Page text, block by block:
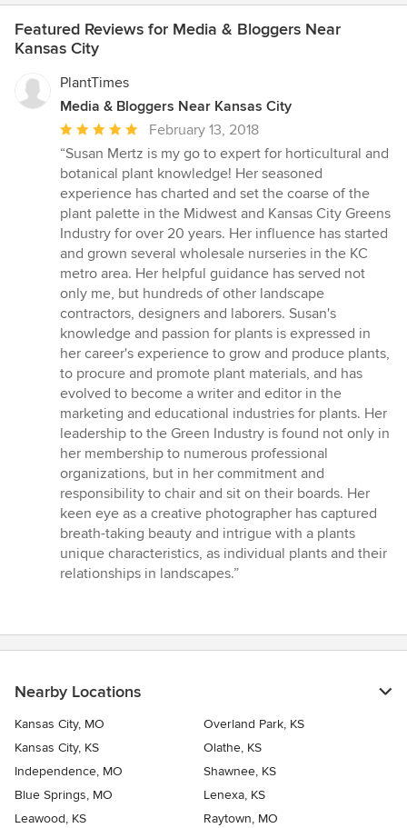
Featured Reviews for Media & Bloggers Near
Kansas City
PlantTimes
Media & Bloggers Near Kansas City
Average
rating:
5
out
of
5
stars
February 13, 2018
“Susan Mertz is my go to expert for horticultural and
botanical plant knowledge! Her seasoned
experience has charted and set the coarse of the
plant palette in the Midwest and Kansas City Greens
Industry for over 20 years. Her influence has started
and grown several wholesale nurseries in the KC
metro area. Her helpful guidance has served not
only me, but hundreds of other landscape
contractors, designers and laborers. Susan's
knowledge and passion for plants is expressed in
her career's experience to grow and produce plants,
to procure and promote plant materials, and has
evolved to become a writer and editor in the
marketing and educational industries for plants. Her
leadership to the Green Industry is found not only in
her membership to numerous professional
organizations, but in her commitment and
responsibility to chair and sit on their boards. Her
keen eye as a creative photographer has captured
breath-taking beauty and intrigue with a plants
unique characteristics, as individual plants and their
relationships in landscapes.”
Nearby Locations
Kansas City, MO
Overland Park, KS
Kansas City, KS
Olathe, KS
Independence, MO
Shawnee, KS
Blue Springs, MO
Lenexa, KS
Leawood, KS
Raytown, MO